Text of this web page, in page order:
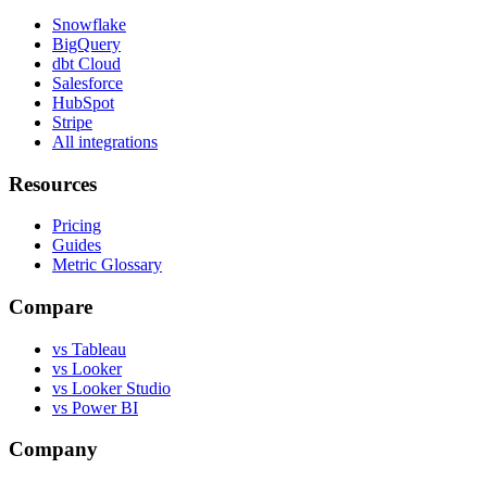
Snowflake
BigQuery
dbt Cloud
Salesforce
HubSpot
Stripe
All integrations
Resources
Pricing
Guides
Metric Glossary
Compare
vs Tableau
vs Looker
vs Looker Studio
vs Power BI
Company